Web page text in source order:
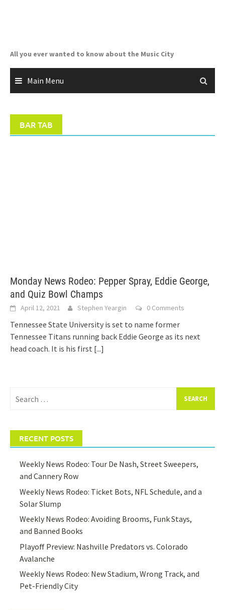
All you ever wanted to know about the Music City
Main Menu
BAR TAB
Monday News Rodeo: Pepper Spray, Eddie George,
and Quiz Bowl Champs
April 12, 2021 Stephen Yeargin 0 Comments
Tennessee State University is set to name former
Tennessee Titans running back Eddie George as its next
head coach. It is his first [...]
for:
RECENT POSTS
Weekly News Rodeo: Tour De Nash, Street Sweepers,
and Cannery Row
Weekly News Rodeo: Ticket Bots, NFL Schedule, and a
Solar Slump
Weekly News Rodeo: Avoiding Brooms, Funk Stays,
and Banned Books
Playoff Preview: Nashville Predators vs. Colorado
Avalanche
Weekly News Rodeo: New Stadium, Wrong Track, and
Pet-Friendly City